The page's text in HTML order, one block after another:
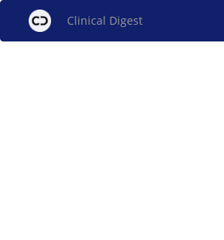
Clinical Digest